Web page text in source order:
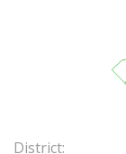
District: